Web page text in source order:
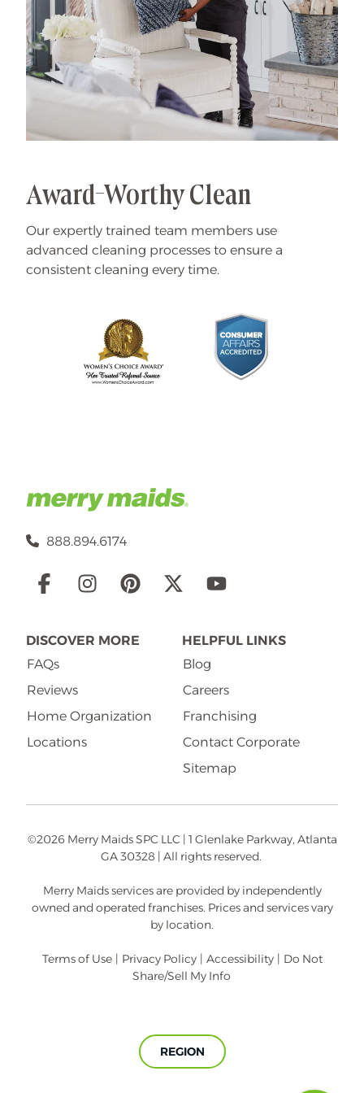
Award-Worthy Clean
Our expertly trained team members use
advanced cleaning processes to ensure a
consistent cleaning every time.
888.894.6174
Social
DISCOVER MORE
FAQs
Reviews
Home Organization
Locations
HELPFUL LINKS
Blog
Careers
Franchising
Contact Corporate
Sitemap
©2026 Merry Maids SPC LLC | 1 Glenlake Parkway, Atlanta
GA 30328 | All rights reserved.
Merry Maids services are provided by independently
owned and operated franchises. Prices and services vary
by location.
Terms of Use | Privacy Policy | Accessibility | Do Not
Share/Sell My Info
REGION